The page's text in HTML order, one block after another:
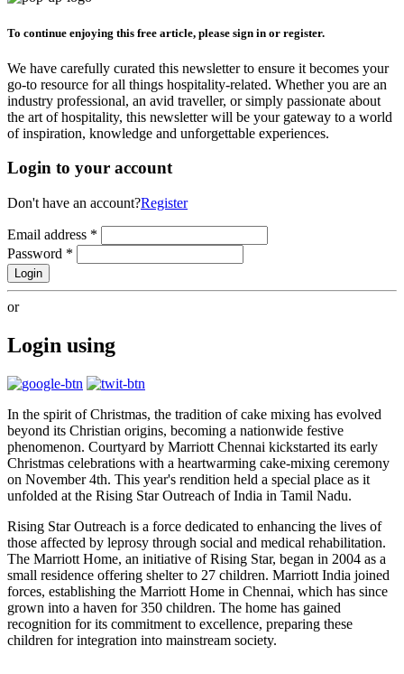
To continue enjoying this free article, please sign in or register.
We have carefully curated this newsletter to ensure it becomes your
go-to resource for all things hospitality-related. Whether you are an
industry professional, an avid traveller, or simply passionate about
the art of hospitality, this newsletter will be your gateway to a world
of inspiration, knowledge and unforgettable experiences.
Login to your account
Don't have an account?Register
Email address *
Password *
Login
or
Login using
In the spirit of Christmas, the tradition of cake mixing has evolved
beyond its Christian origins, becoming a nationwide festive
phenomenon. Courtyard by Marriott Chennai kickstarted its early
Christmas celebrations with a heartwarming cake-mixing ceremony
on November 4th. This year's rendition held a special place as it
unfolded at the Rising Star Outreach of India in Tamil Nadu.
Rising Star Outreach is a force dedicated to enhancing the lives of
those affected by leprosy through social and medical rehabilitation.
The Marriott Home, an initiative of Rising Star, began in 2004 as a
small residence offering shelter to 27 children. Marriott India joined
forces, establishing the Marriott Home in Chennai, which has since
grown into a haven for 350 children. The home has gained
recognition for its commitment to excellence, preparing these
children for integration into mainstream society.